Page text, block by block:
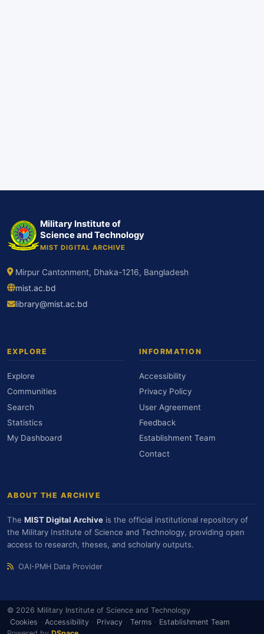
Military Institute of
Science and Technology
MIST DIGITAL ARCHIVE
Mirpur Cantonment, Dhaka-1216, Bangladesh
mist.ac.bd
library@mist.ac.bd
EXPLORE
Explore
Communities
Search
Statistics
My Dashboard
INFORMATION
Accessibility
Privacy Policy
User Agreement
Feedback
Establishment Team
Contact
ABOUT THE ARCHIVE
The MIST Digital Archive is the official institutional repository of
the Military Institute of Science and Technology, providing open
access to research, theses, and scholarly outputs.
OAI-PMH Data Provider
© 2026 Military Institute of Science and Technology
Cookies · Accessibility · Privacy · Terms · Establishment Team